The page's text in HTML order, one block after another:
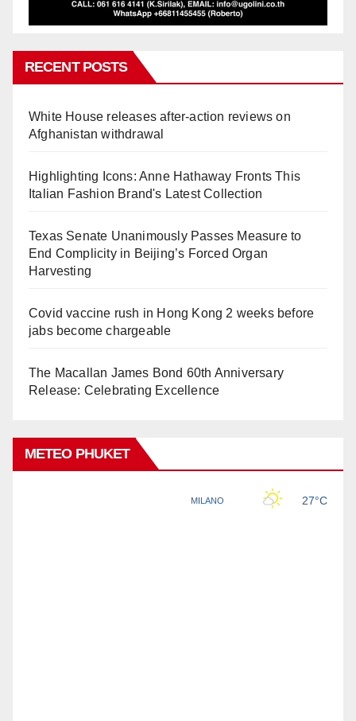
RECENT POSTS
White House releases after-action reviews on
Afghanistan withdrawal
Highlighting Icons: Anne Hathaway Fronts This
Italian Fashion Brand's Latest Collection
Texas Senate Unanimously Passes Measure to
End Complicity in Beijing’s Forced Organ
Harvesting
Covid vaccine rush in Hong Kong 2 weeks before
jabs become chargeable
The Macallan James Bond 60th Anniversary
Release: Celebrating Excellence
METEO PHUKET